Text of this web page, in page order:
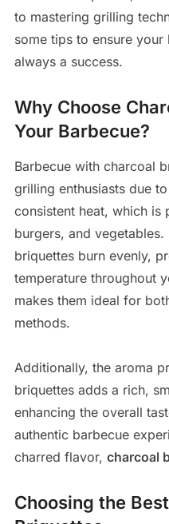
to mastering grilling
some tips to ensure your
always a success.
Why Choose
Your Barbecue?
Barbecue with charcoal
grilling enthusiasts due
consistent heat, which
burgers, and
briquettes burn evenly,
temperature throughout
makes them ideal for
methods.
Additionally, the aroma
briquettes adds a rich,
enhancing the overall
authentic barbecue
charred flavor, charcoal
Choosing the